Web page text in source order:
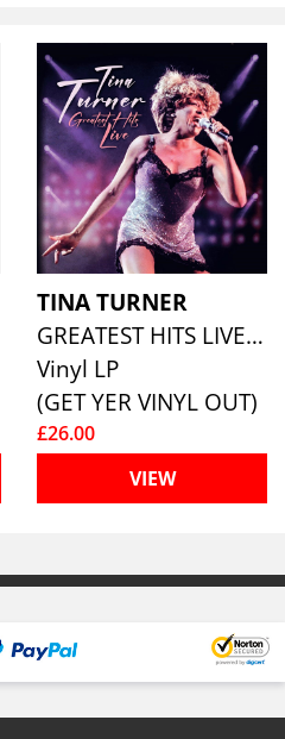
TINA TURNER
GREATEST HITS LIVE (180G ECO MIXED VINYL)
Vinyl LP
(GET YER VINYL OUT)
£26.00
VIEW